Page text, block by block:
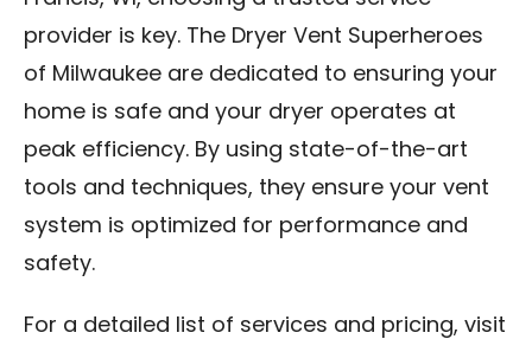
provider is key. The Dryer Vent Superheroes
of Milwaukee are dedicated to ensuring your
home is safe and your dryer operates at
peak efficiency. By using state-of-the-art
tools and techniques, they ensure your vent
system is optimized for performance and
safety.
For a detailed list of services and pricing, visit